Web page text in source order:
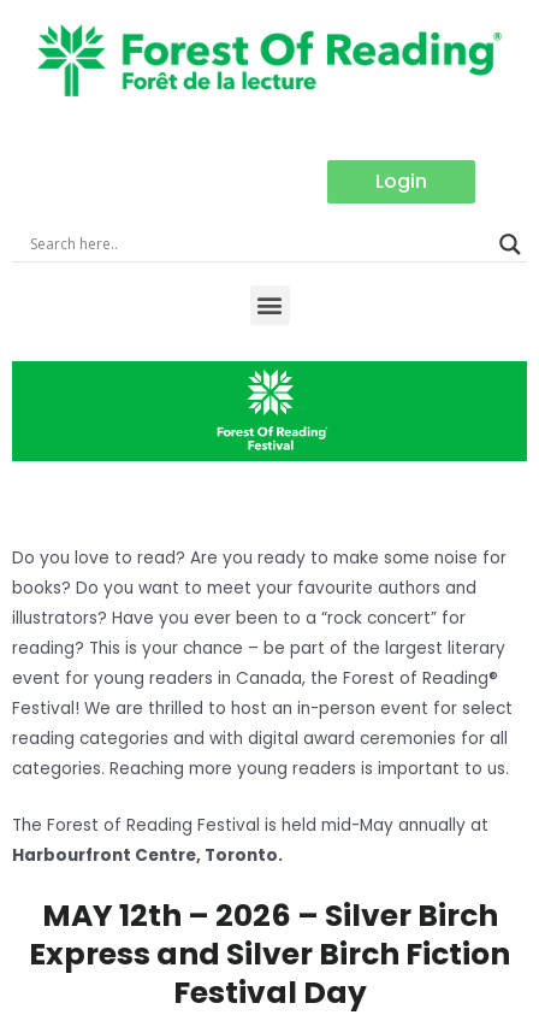
Login
Do you love to read? Are you ready to make some noise for
books? Do you want to meet your favourite authors and
illustrators? Have you ever been to a “rock concert” for
reading? This is your chance – be part of the largest literary
event for young readers in Canada, the Forest of Reading®
Festival! We are thrilled to host an in-person event for select
reading categories and with digital award ceremonies for all
categories. Reaching more young readers is important to us.
The Forest of Reading Festival is held mid-May annually at
Harbourfront Centre, Toronto.
MAY 12th – 2026 – Silver Birch
Express and Silver Birch Fiction
Festival Day